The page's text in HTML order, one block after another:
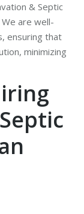
& Septic
are well-
ensuring that
minimizing